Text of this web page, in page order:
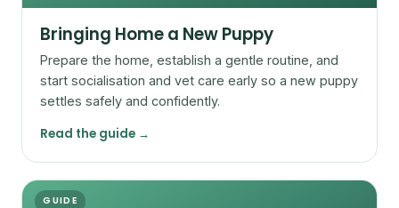
Bringing Home a New Puppy
Prepare the home, establish a gentle routine, and
start socialisation and vet care early so a new puppy
settles safely and confidently.
Read the guide →
GUIDE